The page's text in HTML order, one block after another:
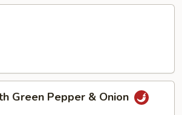
Green Pepper & Onion